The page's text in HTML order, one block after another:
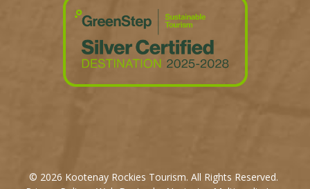
© 2026 Kootenay Rockies Tourism. All Rights Reserved.